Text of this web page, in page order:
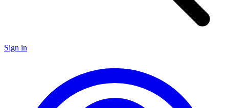
Sign in